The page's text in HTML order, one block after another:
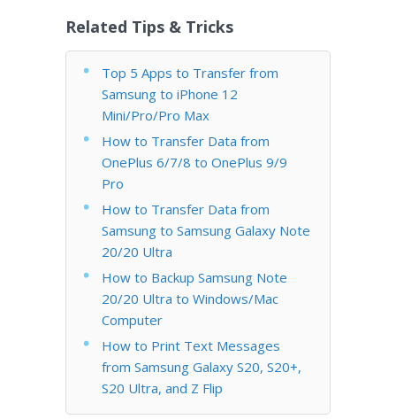
Related Tips & Tricks
Top 5 Apps to Transfer from
Samsung to iPhone 12
Mini/Pro/Pro Max
How to Transfer Data from
OnePlus 6/7/8 to OnePlus 9/9
Pro
How to Transfer Data from
Samsung to Samsung Galaxy Note
20/20 Ultra
How to Backup Samsung Note
20/20 Ultra to Windows/Mac
Computer
How to Print Text Messages
from Samsung Galaxy S20, S20+,
S20 Ultra, and Z Flip